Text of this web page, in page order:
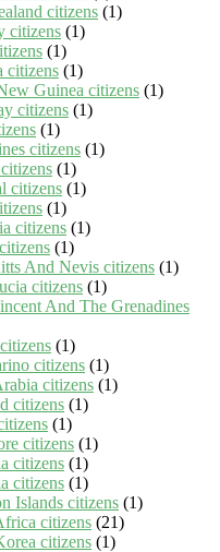
citizens (1)
citizens (1)
(1)
citizens (1)
Guinea citizens (1)
citizens (1)
(1)
citizens (1)
(1)
citizens (1)
(1)
citizens (1)
(1)
And Nevis citizens (1)
citizens (1)
And The Grenadines
(1)
citizens (1)
citizens (1)
citizens (1)
(1)
citizens (1)
citizens (1)
citizens (1)
Islands citizens (1)
citizens (21)
citizens (1)